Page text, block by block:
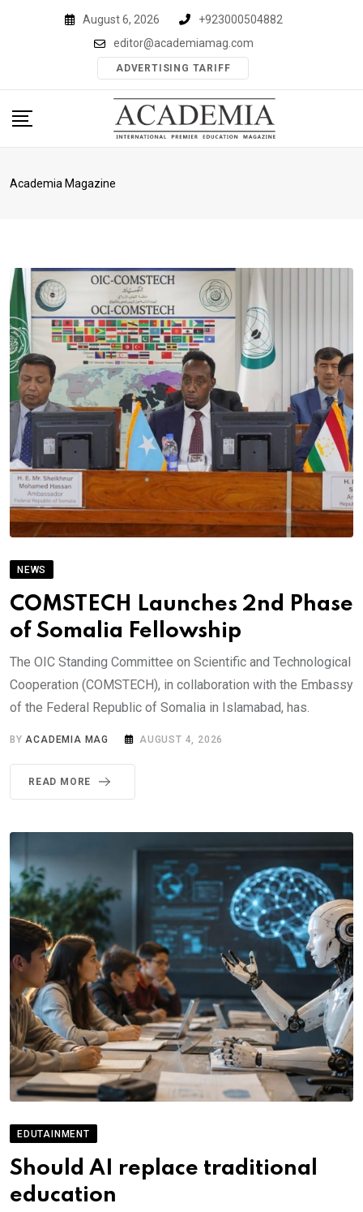
August 6, 2026
+923000504882
editor@academiamag.com
ADVERTISING TARIFF
Academia Magazine
NEWS
COMSTECH Launches 2nd Phase
of Somalia Fellowship
The OIC Standing Committee on Scientific and Technological
Cooperation (COMSTECH), in collaboration with the Embassy
of the Federal Republic of Somalia in Islamabad, has.
BYACADEMIA MAG AUGUST 4, 2026
READ MORE
EDUTAINMENT
Should AI replace traditional
education